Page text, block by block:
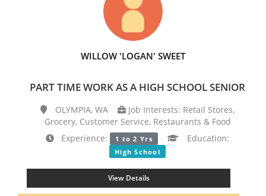
WILLOW 'LOGAN' SWEET
PART TIME WORK AS A HIGH SCHOOL SENIOR
OLYMPIA, WA
Job Interests: Retail Stores,
Grocery, Customer Service, Restaurants & Food
Experience:
1 to 2 Yrs Education:
High School
View Details